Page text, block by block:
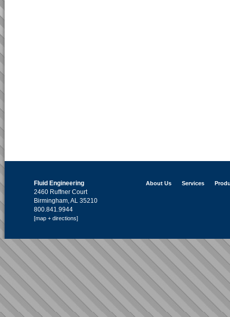
Fluid Engineering
2460 Ruffner Court
Birmingham, AL 35210
800.841.9944
[map + directions]
About Us Services